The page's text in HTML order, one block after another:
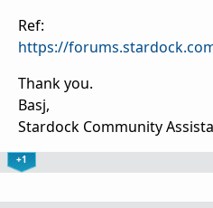
Ref:
https://
Thank you.
Basj,
Stardock Community
+1